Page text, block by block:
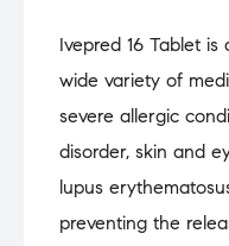
Ivepred 16 Tablet
wide variety of
severe allergic
disorder, skin and
lupus
preventing the